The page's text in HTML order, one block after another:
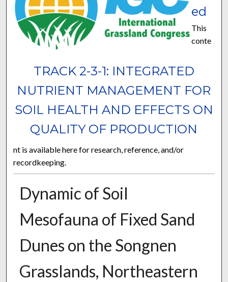
TRACK 2-3-1: INTEGRATED
NUTRIENT MANAGEMENT FOR
SOIL HEALTH AND EFFECTS ON
QUALITY OF PRODUCTION
ed
This
conte
nt is available here for research, reference, and/or
recordkeeping.
Dynamic of Soil
Mesofauna of Fixed Sand
Dunes on the Songnen
Grasslands, Northeastern